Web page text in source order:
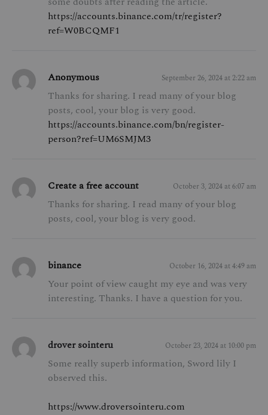
https://accounts.binance.com/tr/register?
ref=W0BCQMF1
Anonymous September 26, 2024 at 2:22 am
Thanks for sharing. I read many of your blog
posts, cool, your blog is very good.
https://accounts.binance.com/bn/register-
person?ref=UM6SMJM3
Create a free account October 3, 2024 at 6:07 am
Thanks for sharing. I read many of your blog
posts, cool, your blog is very good.
binance October 16, 2024 at 4:49 am
Your point of view caught my eye and was very
interesting. Thanks. I have a question for you.
drover sointeru October 23, 2024 at 10:00 pm
Some really superb information, Sword lily I
observed this.
https://www.droversointeru.com